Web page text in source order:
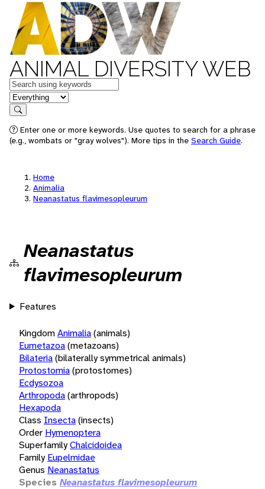
ANIMAL DIVERSITY WEB
Keywords
in feature
Search
Enter one or more keywords. Use quotes to search for a phrase
(e.g., wombats or "gray wolves"). More tips in the Search Guide.
Home
Animalia
Neanastatus flavimesopleurum
Neanastatus
flavimesopleurum
Features
KingdomAnimalia(animals)
Eumetazoa(metazoans)
Bilateria(bilaterally symmetrical animals)
Protostomia(protostomes)
Ecdysozoa
Arthropoda(arthropods)
Hexapoda
Class Insecta(insects)
Order Hymenoptera
SuperfamilyChalcidoidea
Family Eupelmidae
Genus Neanastatus
Species Neanastatus flavimesopleurum